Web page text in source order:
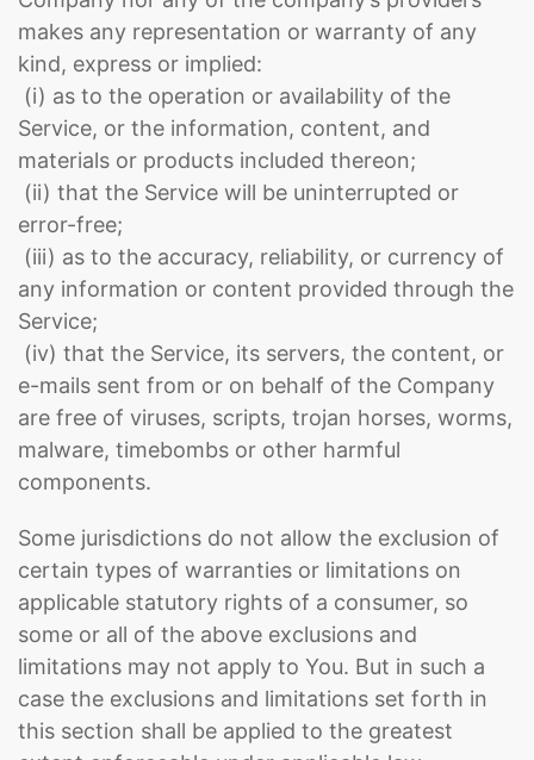
makes any representation or warranty of any
kind, express or implied:
(i) as to the operation or availability of the
Service, or the information, content, and
materials or products included thereon;
(ii) that the Service will be uninterrupted or
error-free;
(iii) as to the accuracy, reliability, or currency of
any information or content provided through the
Service;
(iv) that the Service, its servers, the content, or
e-mails sent from or on behalf of the Company
are free of viruses, scripts, trojan horses, worms,
malware, timebombs or other harmful
components.
Some jurisdictions do not allow the exclusion of
certain types of warranties or limitations on
applicable statutory rights of a consumer, so
some or all of the above exclusions and
limitations may not apply to You. But in such a
case the exclusions and limitations set forth in
this section shall be applied to the greatest